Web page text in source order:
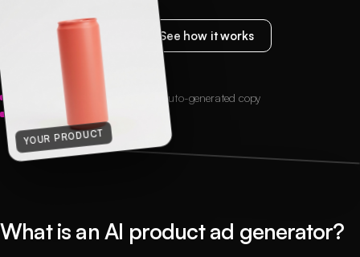
Start creating free See how it works
3 credits per ad 6+ ad formats
Auto-generated copy
Exact platform sizes
AD CREATIVE
YOUR PRODUCT
What is an AI product ad generator?